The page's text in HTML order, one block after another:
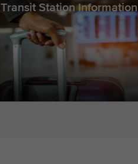
Transit Station Information